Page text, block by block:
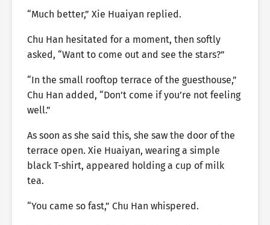
“Much better,” Xie Huaiyan replied.
Chu Han hesitated for a moment, then softly
asked, “Want to come out and see the stars?”
“In the small rooftop terrace of the guesthouse,”
Chu Han added, “Don’t come if you’re not feeling
well.”
As soon as she said this, she saw the door of the
terrace open. Xie Huaiyan, wearing a simple
black T-shirt, appeared holding a cup of milk
tea.
“You came so fast,” Chu Han whispered.